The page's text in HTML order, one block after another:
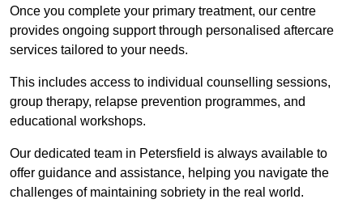
Once you complete your primary treatment, our centre
provides ongoing support through personalised aftercare
services tailored to your needs.
This includes access to individual counselling sessions,
group therapy, relapse prevention programmes, and
educational workshops.
Our dedicated team in Petersfield is always available to
offer guidance and assistance, helping you navigate the
challenges of maintaining sobriety in the real world.